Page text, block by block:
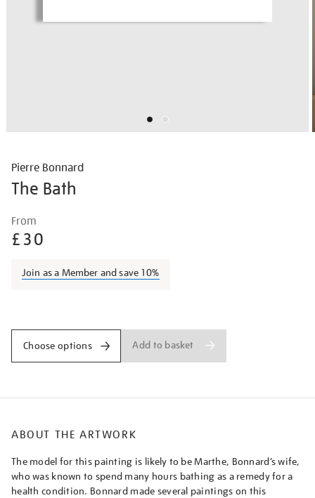
Pierre Bonnard
The Bath
Details
bonnard-
the-
From
£30
Join as a Member and save 10%
Choose options Add to basket
ABOUT THE ARTWORK
The model for this painting is likely to be Marthe, Bonnard’s wife,
who was known to spend many hours bathing as a remedy for a
health condition. Bonnard made several paintings on this